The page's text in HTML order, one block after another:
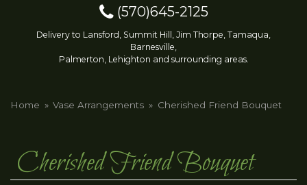
(570)645-2125
Delivery to Lansford, Summit Hill, Jim Thorpe, Tamaqua,
Barnesville,
Palmerton, Lehighton and surrounding areas.
Home Vase Arrangements Cherished Friend Bouquet
Cherished Friend Bouquet